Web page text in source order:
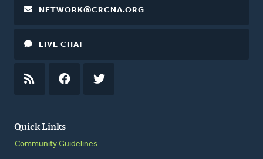
Quick Links
Community Guidelines
NETWORK@CRCNA.ORG
LIVE CHAT